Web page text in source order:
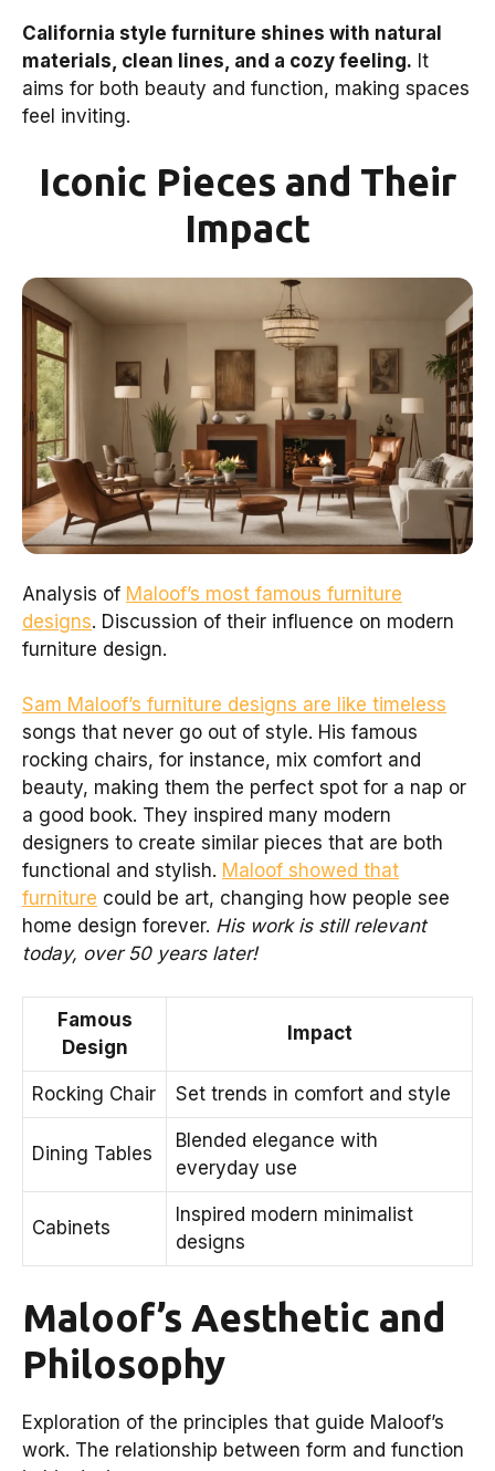
California style furniture shines with natural
materials, clean lines, and a cozy feeling. It
aims for both beauty and function, making spaces
feel inviting.
Iconic Pieces and Their
Impact
Analysis of Maloof’s most famous furniture
designs. Discussion of their influence on modern
furniture design.
Sam Maloof’s furniture designs are like timeless
songs that never go out of style. His famous
rocking chairs, for instance, mix comfort and
beauty, making them the perfect spot for a nap or
a good book. They inspired many modern
designers to create similar pieces that are both
functional and stylish. Maloof showed that
furniture could be art, changing how people see
home design forever. His work is still relevant
today, over 50 years later!
Famous
Design
Impact
Rocking Chair Set trends in comfort and style
Dining Tables
Blended elegance with
everyday use
Cabinets
Inspired modern minimalist
designs
Maloof’s Aesthetic and
Philosophy
Exploration of the principles that guide Maloof’s
work. The relationship between form and function